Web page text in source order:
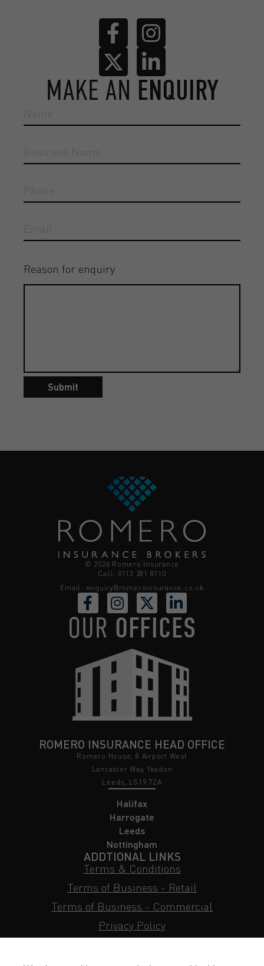
MAKE AN ENQUIRY
Reason for enquiry
Submit
© 2026 Romero Insurance
Call: 0113 281 8110
Email: enquiry@romeroinsurance.co.uk
OUR OFFICES
ROMERO INSURANCE HEAD OFFICE
Romero House, 8 Airport West
Lancaster Way, Yeadon
Leeds, LS19 7ZA
Halifax
Harrogate
Leeds
Nottingham
ADDTIONAL LINKS
Terms & Conditions
Terms of Business - Retail
Terms of Business - Commercial
Privacy Policy
Subject Access Request